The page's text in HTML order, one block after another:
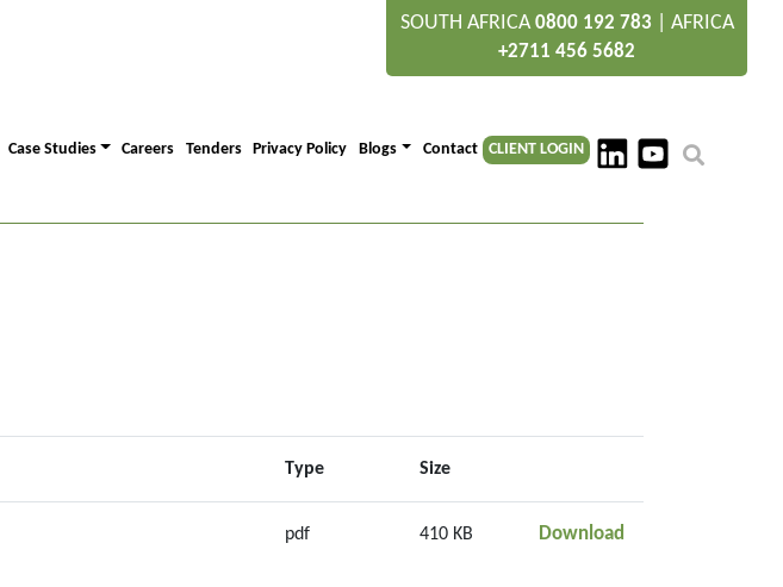
SOUTH AFRICA0800 192 783 AFRICA
+2711 456 5682
Case Studies Careers Tenders Privacy Policy Blogs Contact CLIENT LOGIN
Type Size
pdf 410 KB Download